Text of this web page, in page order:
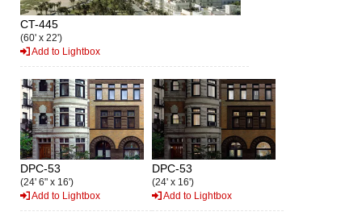
CT-445
(60' x 22')
Add to Lightbox
DPC-53
(24' 6" x 16')
Add to Lightbox
DPC-53
(24' x 16')
Add to Lightbox